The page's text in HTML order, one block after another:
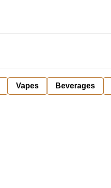
Vapes Beverages